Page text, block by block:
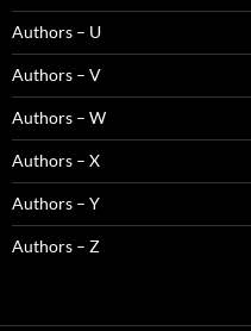
Authors – U
Authors – V
Authors – W
Authors – X
Authors – Y
Authors – Z